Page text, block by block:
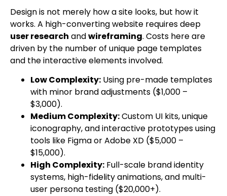
Design is not merely how a site looks, but how it
works. A high-converting website requires deep
user research andwireframing. Costs here are
driven by the number of unique page templates
and the interactive elements involved.
Low Complexity: Using pre-made templates
with minor brand adjustments ($1,000 –
$3,000).
Medium Complexity:Custom UI kits, unique
iconography, and interactive prototypes using
tools like Figma or Adobe XD ($5,000 –
$15,000).
High Complexity: Full-scale brand identity
systems, high-fidelity animations, and multi-
user persona testing ($20,000+).